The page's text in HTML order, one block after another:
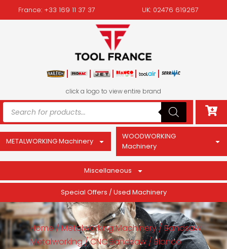
France: +33 169 11 37 37 UK: 02476 619267
click a logo to view entire brand
METALWORKING Machinery
WOODWORKING
Machinery
Miscellaneous
Special Offers / Used Machinery
Home/Metalworking Machinery/Bandsaw
Metalworking/CNC Bandsaw/ Bianco